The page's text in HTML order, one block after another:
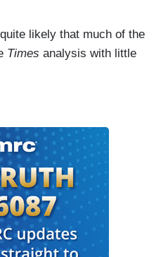
likely that much of the
Times analysis with little